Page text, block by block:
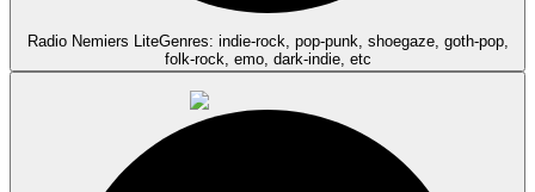
Radio Nemiers LiteGenres: indie-rock, pop-punk, shoegaze, goth-pop,
folk-rock, emo, dark-indie, etc